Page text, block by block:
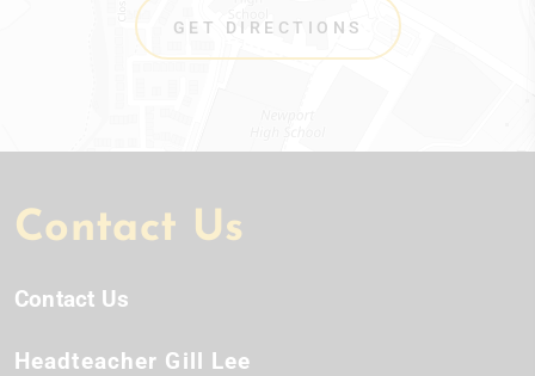
GET DIRECTIONS
Contact Us
Contact Us
Headteacher Gill Lee